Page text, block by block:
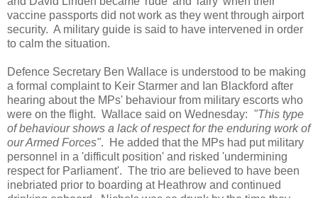
vaccine passports did not work as they went through airport
security. A military guide is said to have intervened in order
to calm the situation.
Defence Secretary Ben Wallace is understood to be making
a formal complaint to Keir Starmer and Ian Blackford after
hearing about the MPs' behaviour from military escorts who
were on the flight. Wallace said on Wednesday: "This type
of behaviour shows a lack of respect for the enduring work of
our Armed Forces". He added that the MPs had put military
personnel in a 'difficult position' and risked 'undermining
respect for Parliament'. The trio are believed to have been
inebriated prior to boarding at Heathrow and continued